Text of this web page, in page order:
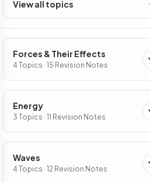
View all topics
Forces & Their Effects
4 Topics · 15 Revision Notes
Energy
3 Topics · 11 Revision Notes
Waves
4 Topics · 12 Revision Notes